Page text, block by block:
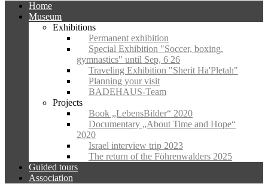
Home
Museum
Exhibitions
Permanent exhibition
Special Exhibition "Soccer, boxing,
gymnastics" until Sep, 6 26
Traveling Exhibition "Sherit Ha'Pletah"
Planning your visit
BADEHAUS-Team
Projects
Book „LebensBilder“ 2020
Documentary „About Time and Hope“
2020
Israel interview trip 2023
The return of the Föhrenwalders 2025
Guided tours
Association